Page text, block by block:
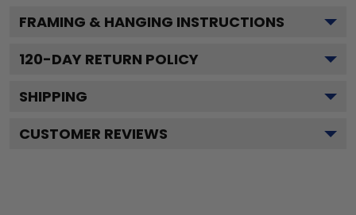
FRAMING & HANGING INSTRUCTIONS
120-DAY RETURN POLICY
SHIPPING
CUSTOMER REVIEWS